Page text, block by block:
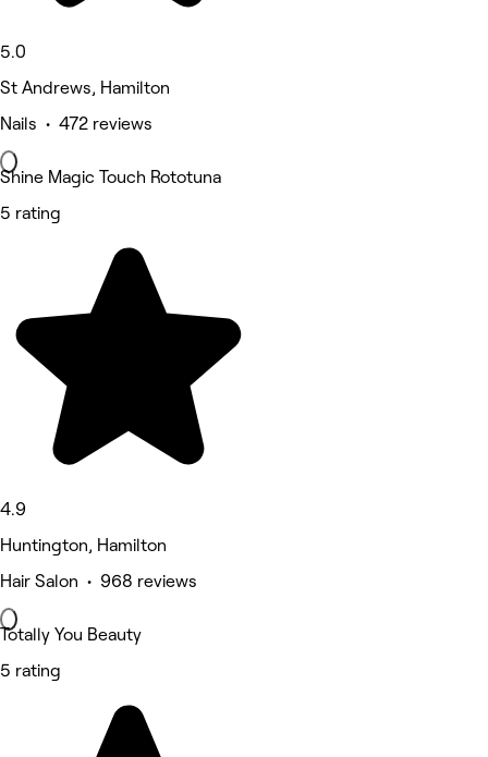
5.0
St Andrews, Hamilton
Nails • 472 reviews
Shine Magic Touch Rototuna
5 rating
4.9
Huntington, Hamilton
Hair Salon • 968 reviews
Totally You Beauty
5 rating